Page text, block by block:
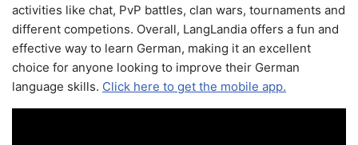
activities like chat, PvP battles, clan wars, tournaments and
different competions. Overall, LangLandia offers a fun and
effective way to learn German, making it an excellent
choice for anyone looking to improve their German
language skills. Click here to get the mobile app.